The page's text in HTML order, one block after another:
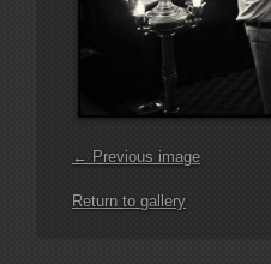
← Previous image
Return to gallery